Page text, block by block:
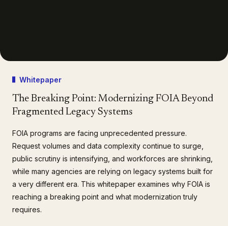
Whitepaper
The Breaking Point: Modernizing FOIA Beyond
Fragmented Legacy Systems
FOIA programs are facing unprecedented pressure.
Request volumes and data complexity continue to surge,
public scrutiny is intensifying, and workforces are shrinking,
while many agencies are relying on legacy systems built for
a very different era. This whitepaper examines why FOIA is
reaching a breaking point and what modernization truly
requires.